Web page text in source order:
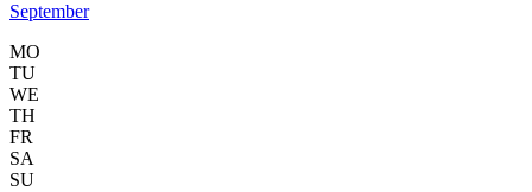
September
MO
TU
WE
TH
FR
SA
SU